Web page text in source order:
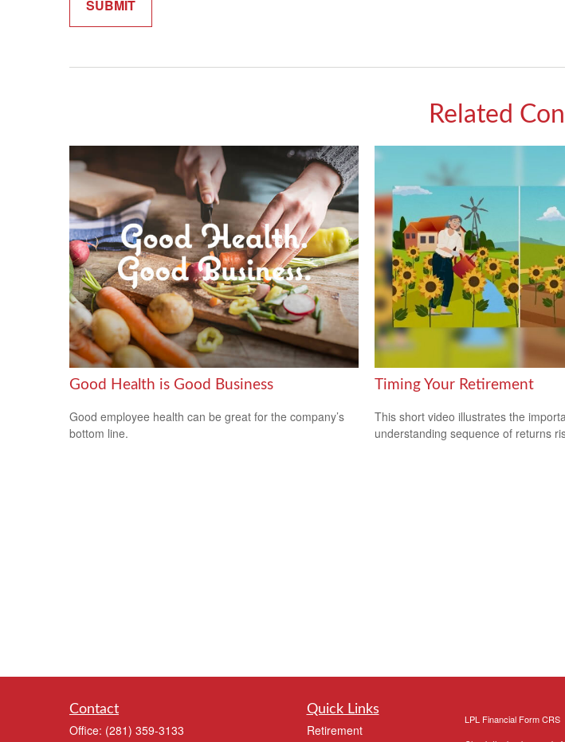
Related
Good Health is Good Business
Good employee health can be great for the company’s
bottom line.
Timing Your Retirement
This short video illustrates the
understanding sequence of returns
Contact
Office: (281) 359-3133
Quick Links
Retirement
LPL Financial Form CRS